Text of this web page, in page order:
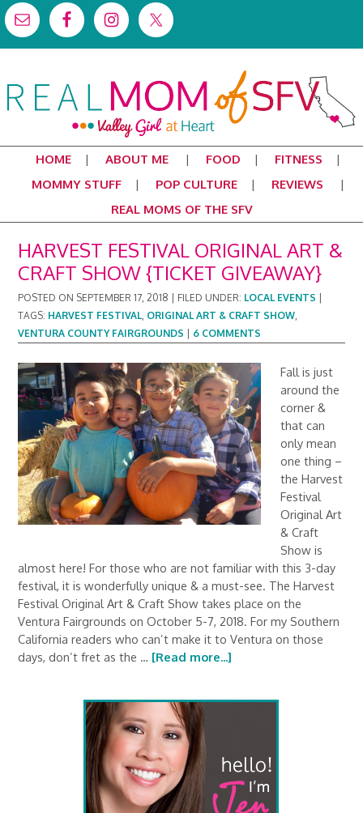
HOME ABOUT ME FOOD
FITNESS
MOMMY STUFF
POP CULTURE
REVIEWS
REAL MOMS OF THE SFV
HARVEST FESTIVAL ORIGINAL ART &
CRAFT SHOW {TICKET GIVEAWAY}
POSTED ON SEPTEMBER 17, 2018 FILED UNDER: LOCAL EVENTS
TAGS: HARVEST FESTIVAL, ORIGINAL ART & CRAFT SHOW,
VENTURA COUNTY FAIRGROUNDS
6 COMMENTS
Fall is just
around the
corner &
that can
only mean
one thing –
the Harvest
Festival
Original Art
& Craft
Show is
almost here! For those who are not familiar with this 3-day
festival, it is wonderfully unique & a must-see. The Harvest
Festival Original Art & Craft Show takes place on the
Ventura Fairgrounds on October 5-7, 2018. For my Southern
California readers who can’t make it to Ventura on those
days, don’t fret as the … [Read more...]